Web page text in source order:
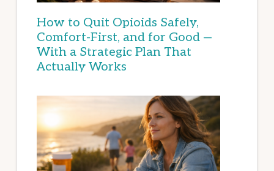
How to Quit Opioids Safely,
Comfort-First, and for Good —
With a Strategic Plan That
Actually Works